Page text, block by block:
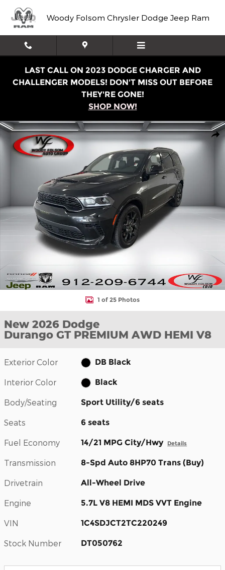
Woody Folsom Chrysler Dodge Jeep Ram
LAST CALL ON 2023 DODGE CHARGER AND
CHALLENGER MODELS! DON'T MISS OUT BEFORE
THEY'RE GONE!
SHOP NOW!
New 2026 Dodge Durango GT PREMIUM AWD HEMI
1 of 25 Photos
New 2026 Dodge
Durango GT PREMIUM AWD HEMI V8
Exterior Color DB Black
Interior Color Black
Body/Seating Sport Utility/6 seats
Seats 6 seats
Fuel Economy 14/21 MPG City/Hwy Details
Transmission 8-Spd Auto 8HP70 Trans (Buy)
Drivetrain All-Wheel Drive
Engine 5.7L V8 HEMI MDS VVT Engine
VIN 1C4SDJCT2TC220249
Stock Number DT050762